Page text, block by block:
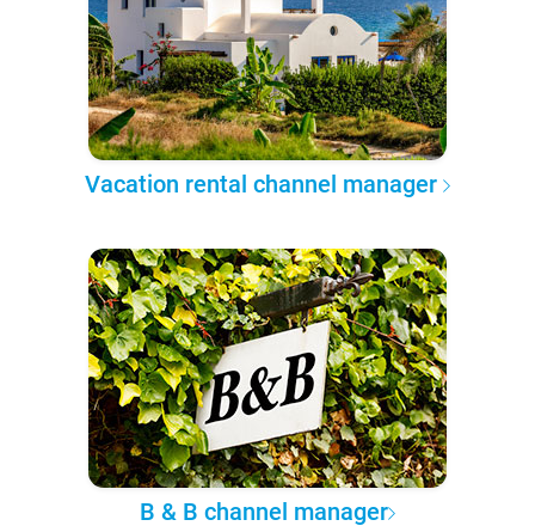
Vacation rental channel manager
B & B channel manager